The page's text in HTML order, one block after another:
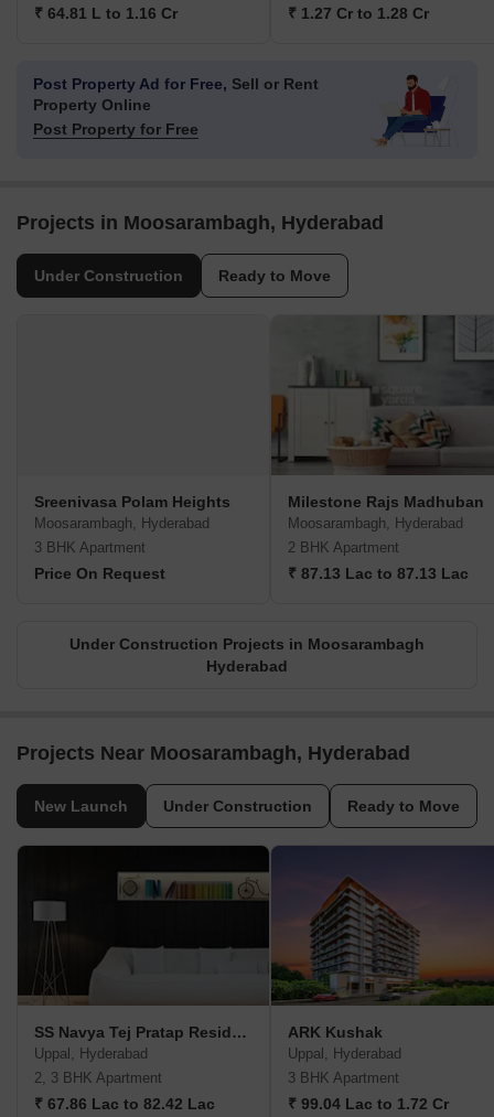
₹ 64.81 L to 1.16 Cr ₹ 1.27 Cr to 1.28 Cr
Post Property Ad for Free, Sell or Rent
Property Online
Post Property for Free
Projects in Moosarambagh, Hyderabad
Under Construction Ready to Move
Sreenivasa Polam Heights
Moosarambagh, Hyderabad
3 BHK Apartment
Price On Request
Milestone Rajs Madhuban
Moosarambagh, Hyderabad
2 BHK Apartment
₹ 87.13 Lac to 87.13 Lac
Under Construction Projects in Moosarambagh
Hyderabad
Projects Near Moosarambagh, Hyderabad
New Launch Under Construction Ready to Move
SS Navya Tej Pratap Residency
Uppal, Hyderabad
2, 3 BHK Apartment
₹ 67.86 Lac to 82.42 Lac
ARK Kushak
Uppal, Hyderabad
3 BHK Apartment
₹ 99.04 Lac to 1.72 Cr